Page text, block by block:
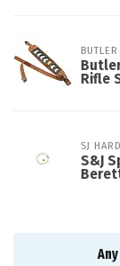
Rifle
SJ
S&J